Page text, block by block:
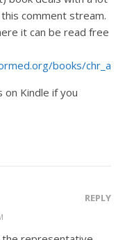
comment stream.
it can be read free
books/
on Kindle if you
REPLY